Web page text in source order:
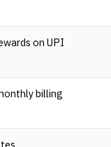
on UPI
billing